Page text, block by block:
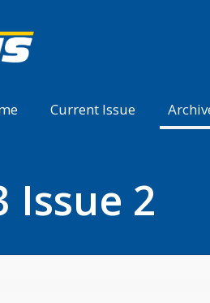
Current Issue
Issue 2